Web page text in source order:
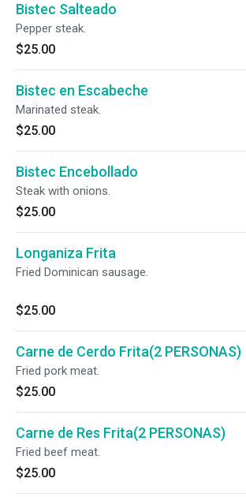
Bistec Salteado
Pepper steak.
$25.00
Bistec en Escabeche
Marinated steak.
$25.00
Bistec Encebollado
Steak with onions.
$25.00
Longaniza Frita
Fried Dominican sausage.
$25.00
Carne de Cerdo Frita(2 PERSONAS)
Fried pork meat.
$25.00
Carne de Res Frita(2 PERSONAS)
Fried beef meat.
$25.00